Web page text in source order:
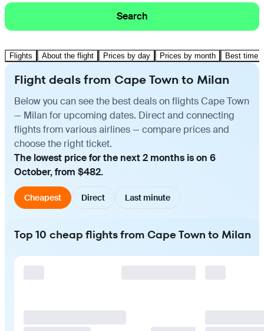
Search
Flights About the flight Prices by day Prices by month Best time
Flight deals from Cape Town to Milan
Below you can see the best deals on flights Cape Town
— Milan for upcoming dates. Direct and connecting
flights from various airlines — compare prices and
choose the right ticket.
The lowest price for the next 2 months is on 6
October, from $482.
Cheapest Direct Last minute
Top 10 cheap flights from Cape Town to Milan